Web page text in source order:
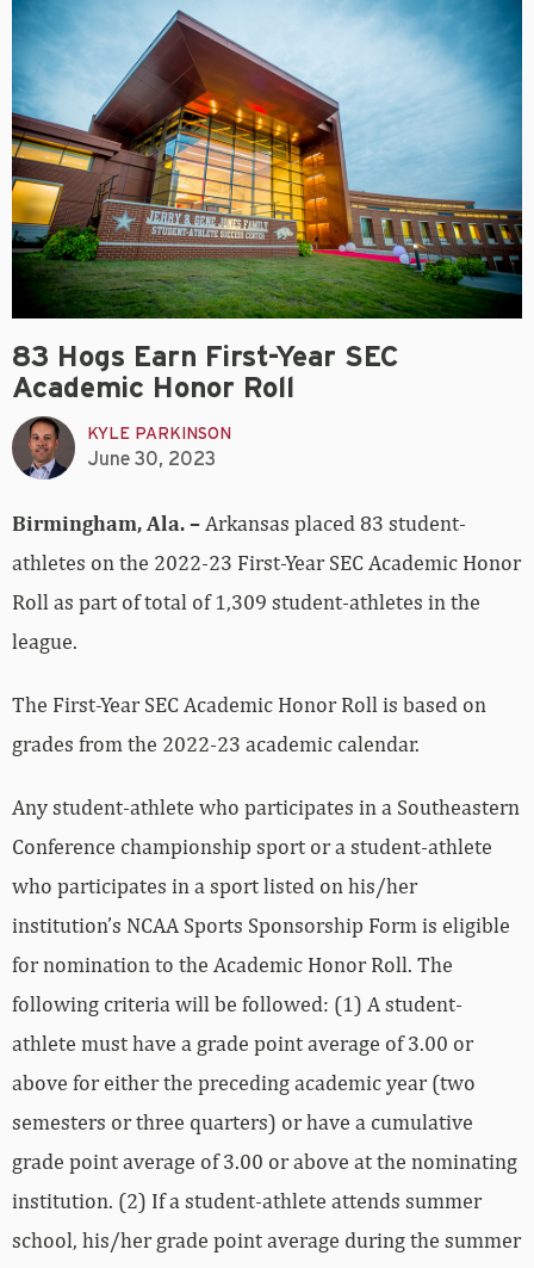
83 Hogs Earn First-Year SEC
Academic Honor Roll
KYLE PARKINSON
June 30, 2023
Birmingham, Ala. – Arkansas placed 83 student-
athletes on the 2022-23 First-Year SEC Academic Honor
Roll as part of total of 1,309 student-athletes in the
league.
The First-Year SEC Academic Honor Roll is based on
grades from the 2022-23 academic calendar.
Any student-athlete who participates in a Southeastern
Conference championship sport or a student-athlete
who participates in a sport listed on his/her
institution’s NCAA Sports Sponsorship Form is eligible
for nomination to the Academic Honor Roll. The
following criteria will be followed: (1) A student-
athlete must have a grade point average of 3.00 or
above for either the preceding academic year (two
semesters or three quarters) or have a cumulative
grade point average of 3.00 or above at the nominating
institution. (2) If a student-athlete attends summer
school, his/her grade point average during the summer